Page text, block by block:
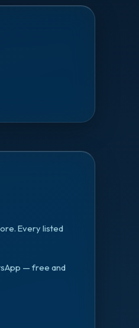
Every listed
— free and